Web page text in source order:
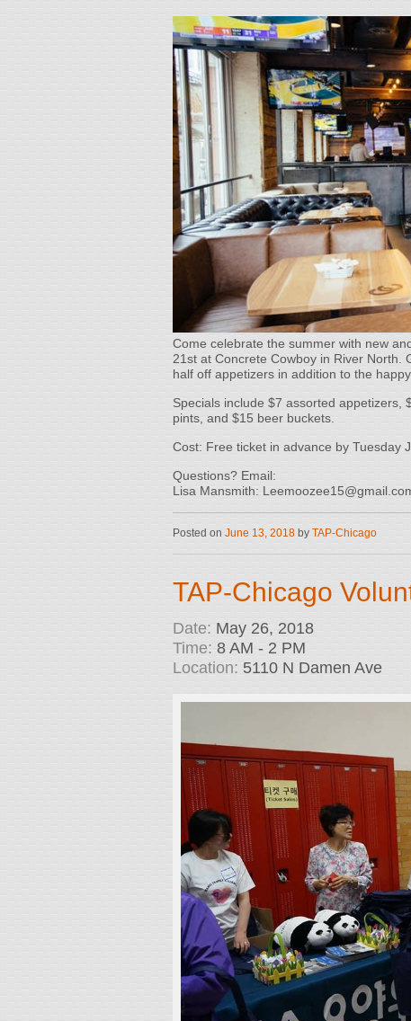
Come celebrate the summer with new
21st at Concrete Cowboy in River North.
half off appetizers in addition to the
Specials include $7 assorted appetizers,
pints, and $15 beer buckets.
Cost: Free ticket in advance by Tuesday
Questions? Email:
Lisa Mansmith:
Posted on June 13, 2018 by TAP-Chicago
TAP-Chicago
Date: May 26, 2018
Time: 8 AM - 2 PM
Location: 5110 N Damen Ave